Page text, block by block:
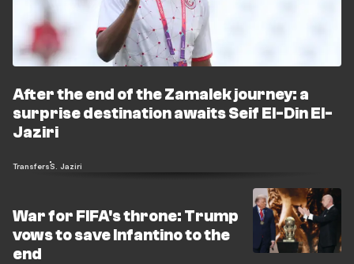
After the end of the Zamalek journey: a
surprise destination awaits Seif El-Din El-
Jaziri
TransfersS. Jaziri
War for FIFA's throne: Trump
vows to save Infantino to the
end